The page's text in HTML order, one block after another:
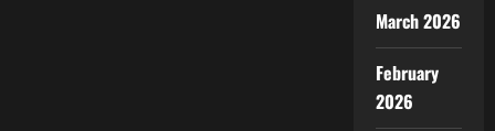
March 2026
February
2026